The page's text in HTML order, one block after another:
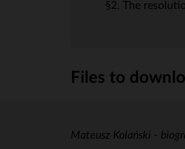
§2. The
Files to
Mateusz Kolański -